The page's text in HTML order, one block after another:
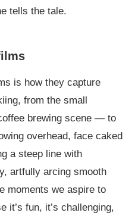
tells the tale.
is how they capture
from the small
brewing scene — to
overhead, face caked
a steep line with
artfully arcing smooth
moments we aspire to
it’s fun, it’s challenging,